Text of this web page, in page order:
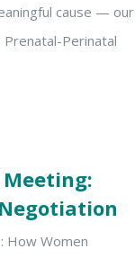
cause — our
Perinatal
How Women